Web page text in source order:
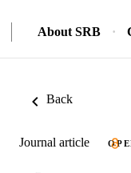
About SRB
Back
Journal article